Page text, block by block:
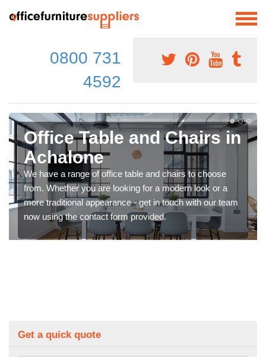
0800 731
4592
Office Table and Chairs in
Achalone
We have a range of office table and chairs to choose
from. Whether you are looking for a modern look or a
more traditional appearance - get in touch with our team
now using the contact form provided.
Get a quick quote